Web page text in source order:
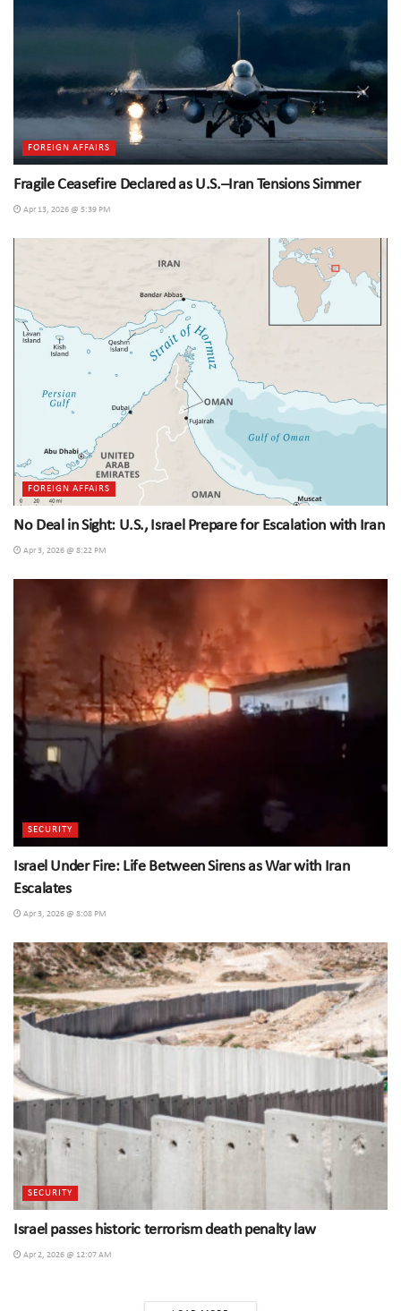
FOREIGN AFFAIRS
Fragile Ceasefire Declared as U.S.–Iran Tensions Simmer
Apr 13, 2026 @ 5:39 PM
FOREIGN AFFAIRS
No Deal in Sight: U.S., Israel Prepare for Escalation with Iran
Apr 3, 2026 @ 8:22 PM
SECURITY
Israel Under Fire: Life Between Sirens as War with Iran
Escalates
Apr 3, 2026 @ 8:08 PM
SECURITY
Israel passes historic terrorism death penalty law
Apr 2, 2026 @ 12:07 AM